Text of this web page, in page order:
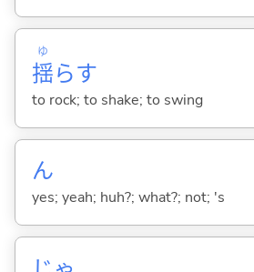
揺
ゆ
らす
to rock; to shake; to swing
ん
yes; yeah; huh?; what?; not; 's